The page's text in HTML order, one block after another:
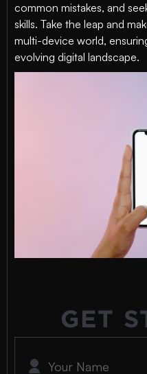
common mistakes, and
skills. Take the leap and
multi-device world,
evolving digital landscape.
GET